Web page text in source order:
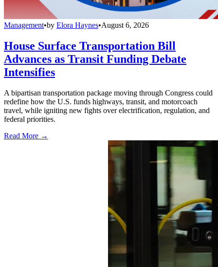
Management•by Elora Haynes•August 6, 2026
House Surface Transportation Bill
Advances as Transit Funding Debate
Intensifies
A bipartisan transportation package moving through Congress could
redefine how the U.S. funds highways, transit, and motorcoach
travel, while igniting new fights over electrification, regulation, and
federal priorities.
Read More →